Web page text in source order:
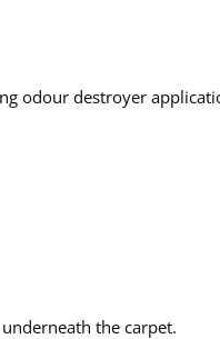
odour destroyer
the carpet.